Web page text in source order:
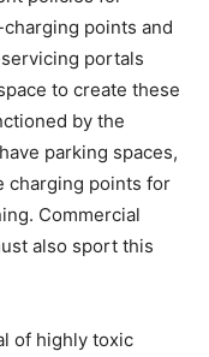
points and
portals
to create these
by the
parking spaces,
charging points for
Commercial
also sport this
of highly toxic